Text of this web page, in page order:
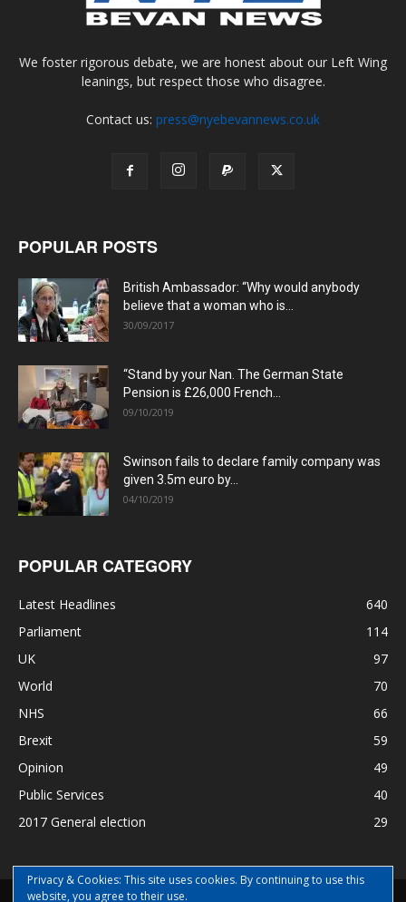
We foster rigorous debate, we are honest about our Left Wing
leanings, but respect those who disagree.
Contact us: press@nyebevannews.co.uk
POPULAR POSTS
British Ambassador: “Why would anybody
believe that a woman who is...
30/09/2017
“Stand by your Nan. The German State
Pension is £26,000 French...
09/10/2019
Swinson fails to declare family company was
given 3.5m euro by...
04/10/2019
POPULAR CATEGORY
Latest Headlines
640
Parliament
114
UK
97
World
70
NHS
66
Brexit
59
Opinion
49
Public Services
40
2017 General election
29
Privacy & Cookies: This site uses cookies. By continuing to use this
website, you agree to their use.